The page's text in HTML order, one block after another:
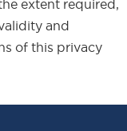
extent required,
and
of this privacy